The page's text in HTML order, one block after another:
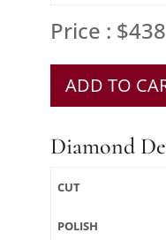
Price :
ADD TO
Diamond
CUT
POLISH